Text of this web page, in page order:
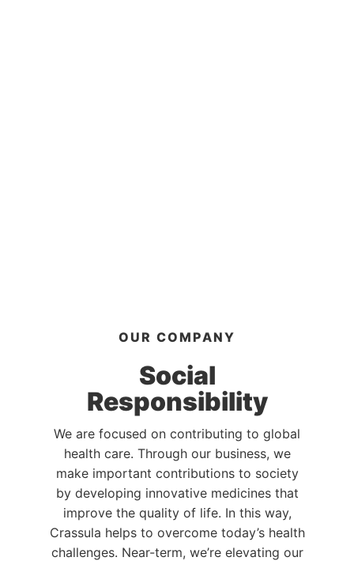
OUR COMPANY
Social
Responsibility
We are focused on contributing to global
health care. Through our business, we
make important contributions to society
by developing innovative medicines that
improve the quality of life. In this way,
Crassula helps to overcome today’s health
challenges. Near-term, we’re elevating our